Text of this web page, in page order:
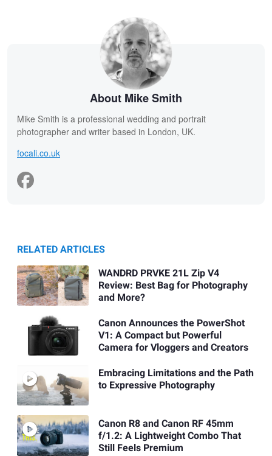
About Mike Smith
Mike Smith is a professional wedding and portrait
photographer and writer based in London, UK.
focali.co.uk
RELATED ARTICLES
WANDRD PRVKE 21L Zip V4
Review: Best Bag for Photography
and More?
Canon Announces the PowerShot
V1: A Compact but Powerful
Camera for Vloggers and Creators
Embracing Limitations and the Path
to Expressive Photography
Canon R8 and Canon RF 45mm
f/1.2: A Lightweight Combo That
Still Feels Premium